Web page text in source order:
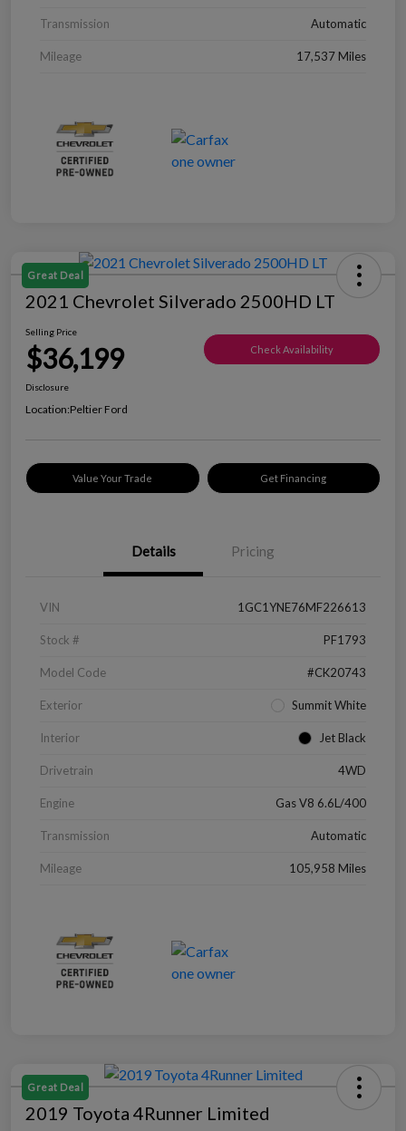
Transmission Automatic
Mileage 17,537 Miles
Great Deal
2021 Chevrolet Silverado 2500HD LT
Selling Price
$36,199 Check Availability
Disclosure
Location:Peltier Ford
Value Your Trade Get Financing
Details Pricing
VIN 1GC1YNE76MF226613
Stock # PF1793
Model Code #CK20743
Exterior Summit White
Interior Jet Black
Drivetrain 4WD
Engine Gas V8 6.6L/400
Transmission Automatic
Mileage 105,958 Miles
Great Deal
2019 Toyota 4Runner Limited